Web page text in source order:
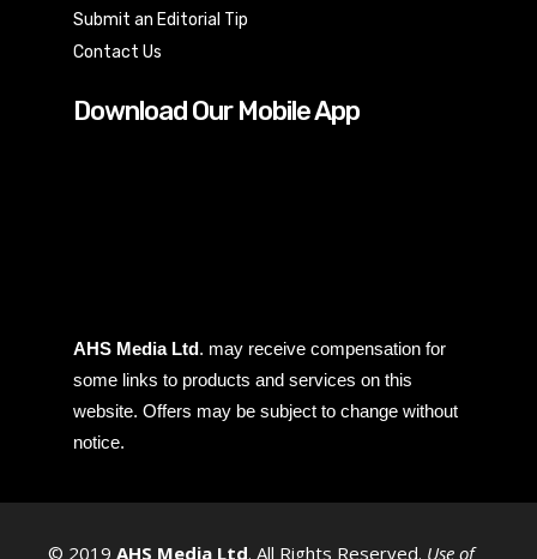
Submit an Editorial Tip
Contact Us
Download Our Mobile App
AHS Media Ltd. may receive compensation for
some links to products and services on this
website. Offers may be subject to change without
notice.
© 2019AHS Media Ltd. All Rights Reserved. Use of